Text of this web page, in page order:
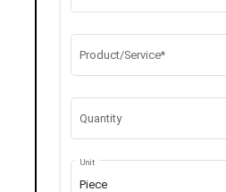
Product/Service*
Quantity
Piece
Unit